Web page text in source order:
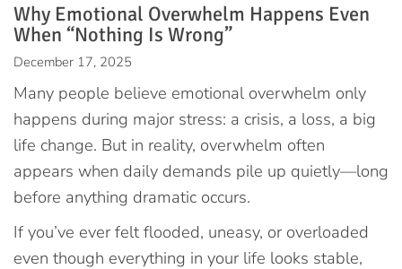
Why Emotional Overwhelm Happens Even
When “Nothing Is Wrong”
December 17, 2025
Many people believe emotional overwhelm only
happens during major stress: a crisis, a loss, a big
life change. But in reality, overwhelm often
appears when daily demands pile up quietly—long
before anything dramatic occurs.
If you’ve ever felt flooded, uneasy, or overloaded
even though everything in your life looks stable,